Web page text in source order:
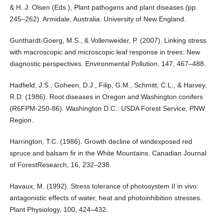
& H. J. Olsen (Eds.), Plant pathogens and plant diseases (pp.
245–262). Armidale, Australia: University of New England.
Gunthardt-Goerg, M.S., & Vollenweider, P. (2007). Linking stress
with macroscopic and microscopic leaf response in trees: New
diagnostic perspectives. Environmental Pollution, 147, 467–488.
Hadfield, J.S., Goheen, D.J., Filip, G.M., Schmitt, C.L., & Harvey,
R.D. (1986). Root diseases in Oregon and Washington conifers
(R6FPM-250-86). Washington D.C.: USDA Forest Service, PNW
Region.
Harrington, T.C. (1986). Growth decline of windexposed red
spruce and balsam fir in the White Mountains. Canadian Journal
of ForestResearch, 16, 232–238.
Havaux, M. (1992). Stress tolerance of photosystem II in vivo:
antagonistic effects of water, heat and photoinhibition stresses.
Plant Physiology, 100, 424–432.